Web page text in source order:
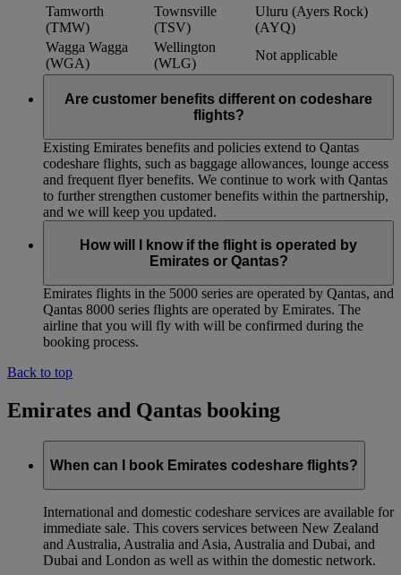
Tamworth
(TMW)
Townsville
(TSV)
Uluru (Ayers Rock)
(AYQ)
Wagga Wagga
(WGA)
Wellington
(WLG)
Not applicable
Are customer benefits different on codeshare
flights?
Existing Emirates benefits and policies extend to Qantas
codeshare flights, such as baggage allowances, lounge access
and frequent flyer benefits. We continue to work with Qantas
to further strengthen customer benefits within the partnership,
and we will keep you updated.
How will I know if the flight is operated by
Emirates or Qantas?
Emirates flights in the 5000 series are operated by Qantas, and
Qantas 8000 series flights are operated by Emirates. The
airline that you will fly with will be confirmed during the
booking process.
Back to top
Emirates and Qantas booking
When can I book Emirates codeshare flights?
International and domestic codeshare services are available for
immediate sale. This covers services between New Zealand
and Australia, Australia and Asia, Australia and Dubai, and
Dubai and London as well as within the domestic network.